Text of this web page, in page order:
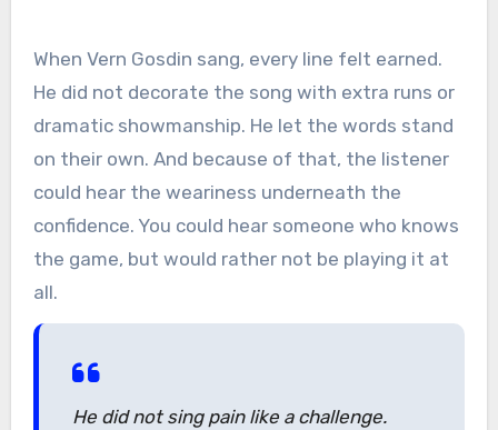
When Vern Gosdin sang, every line felt earned.
He did not decorate the song with extra runs or
dramatic showmanship. He let the words stand
on their own. And because of that, the listener
could hear the weariness underneath the
confidence. You could hear someone who knows
the game, but would rather not be playing it at
all.
He did not sing pain like a challenge.